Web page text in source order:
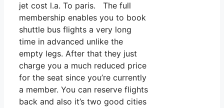
jet cost l.a. To paris. The full
membership enables you to book
shuttle bus flights a very long
time in advanced unlike the
empty legs. After that they just
charge you a much reduced price
for the seat since you’re currently
a member. You can reserve flights
back and also it’s two good cities